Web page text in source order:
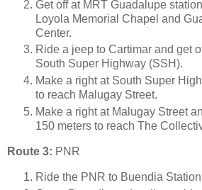
Get off at MRT Guadalupe
Loyola Memorial Chapel and
Center.
Ride a jeep to Cartimar and get
South Super Highway (SSH).
Make a right at South Super
to reach Malugay Street.
Make a right at Malugay Street
150 meters to reach The
Route 3: PNR
Ride the PNR to Buendia